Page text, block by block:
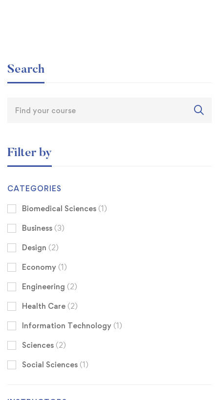
Search
Filter by
CATEGORIES
Biomedical Sciences (1)
Business (3)
Design (2)
Economy (1)
Engineering (2)
Health Care (2)
Information Technology (1)
Sciences (2)
Social Sciences (1)